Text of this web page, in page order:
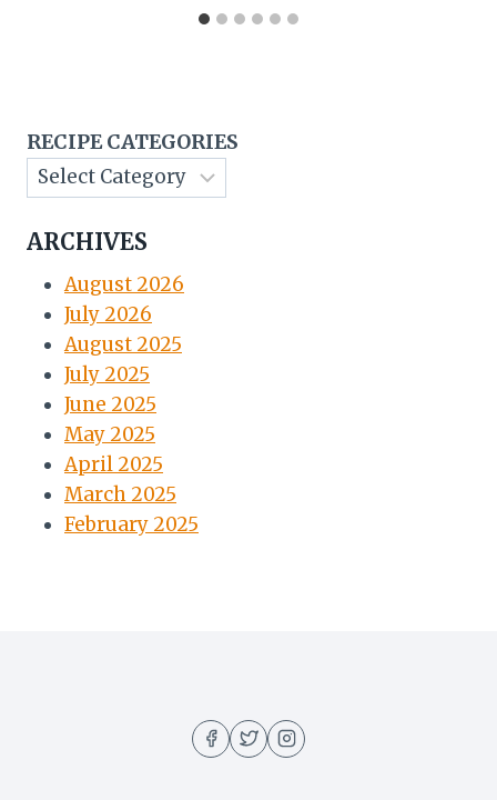
RECIPE CATEGORIES
ARCHIVES
August 2026
July 2026
August 2025
July 2025
June 2025
May 2025
April 2025
March 2025
February 2025